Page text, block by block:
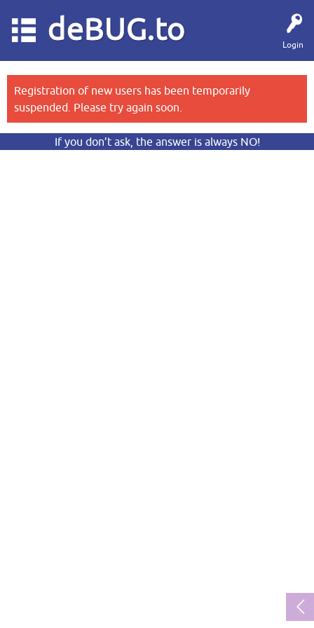
Login
deBUG.to
Registration of new users has been temporarily
suspended. Please try again soon.
If you don’t ask, the answer is always NO!